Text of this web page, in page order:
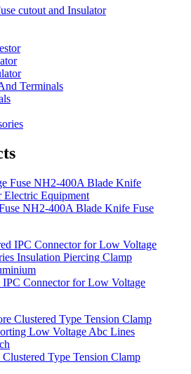
cutout and Insulator
Terminals
NH2-400A Blade Knife Fuse
IPC Connector for Low Voltage
Type Tension Clamp